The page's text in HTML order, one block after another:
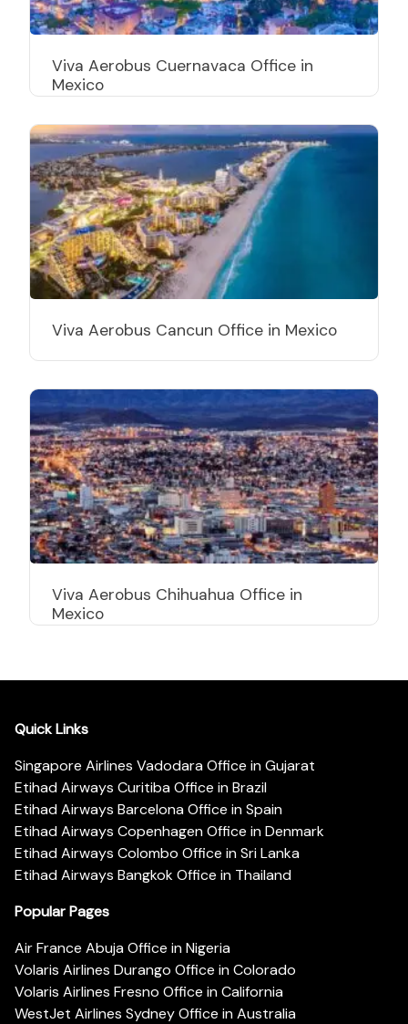
Viva Aerobus Cuernavaca Office in
Mexico
Viva Aerobus Cancun Office in Mexico
Viva Aerobus Chihuahua Office in
Mexico
Quick Links
Singapore Airlines Vadodara Office in Gujarat
Etihad Airways Curitiba Office in Brazil
Etihad Airways Barcelona Office in Spain
Etihad Airways Copenhagen Office in Denmark
Etihad Airways Colombo Office in Sri Lanka
Etihad Airways Bangkok Office in Thailand
Popular Pages
Air France Abuja Office in Nigeria
Volaris Airlines Durango Office in Colorado
Volaris Airlines Fresno Office in California
WestJet Airlines Sydney Office in Australia